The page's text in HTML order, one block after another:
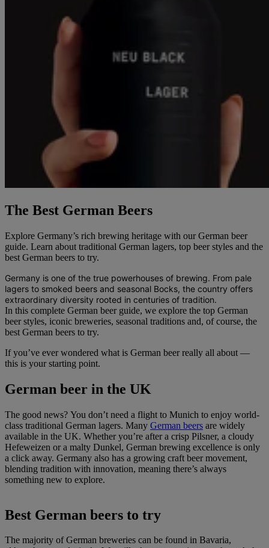
The Best German Beers
Explore Germany’s rich brewing heritage with our German beer
guide. Learn about traditional German lagers, top beer styles and the
best German beers to try.
Germany is one of the true powerhouses of brewing. From pale
lagers to smoked beers and seasonal Bocks, the country offers
extraordinary diversity rooted in centuries of tradition.
In this complete German beer guide, we explore the top German
beer styles, iconic breweries, seasonal traditions and, of course, the
best German beers to try.
If you’ve ever wondered what is German beer really all about —
this is your starting point.
German beer in the UK
The good news? You don’t need a flight to Munich to enjoy world-
class traditional German lagers. Many German beers are widely
available in the UK. Whether you’re after a crisp Pilsner, a cloudy
Hefeweizen or a malty Dunkel, German brewing excellence is only
a click away. Germany also has a growing craft beer movement,
blending tradition with innovation, meaning there’s always
something new to explore.
Best German beers to try
The majority of German breweries can be found in Bavaria,